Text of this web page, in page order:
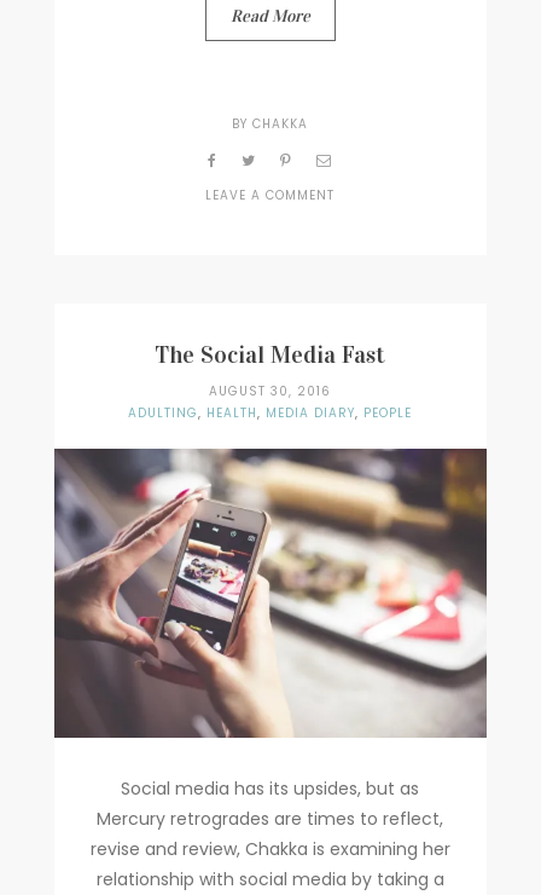
Read More
BYCHAKKA
LEAVE A COMMENT
The Social Media Fast
AUGUST 30, 2016
ADULTING, HEALTH, MEDIA DIARY, PEOPLE
Social media has its upsides, but as
Mercury retrogrades are times to reflect,
revise and review, Chakka is examining her
relationship with social media by taking a